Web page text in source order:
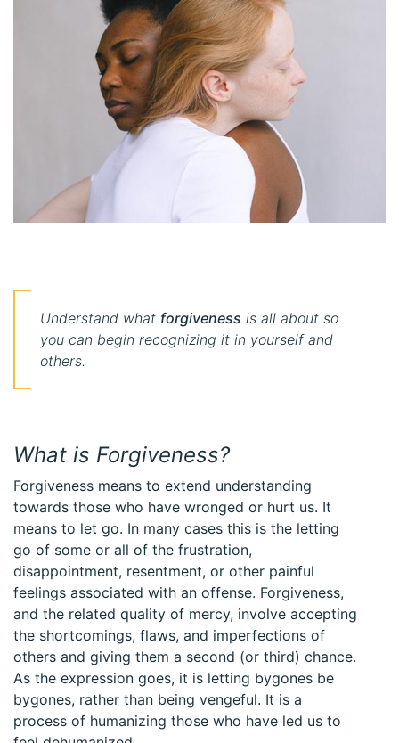
Understand what forgiveness is all about so
you can begin recognizing it in yourself and
others.
What is Forgiveness?
Forgiveness means to extend understanding
towards those who have wronged or hurt us. It
means to let go. In many cases this is the letting
go of some or all of the frustration,
disappointment, resentment, or other painful
feelings associated with an offense. Forgiveness,
and the related quality of mercy, involve accepting
the shortcomings, flaws, and imperfections of
others and giving them a second (or third) chance.
As the expression goes, it is letting bygones be
bygones, rather than being vengeful. It is a
process of humanizing those who have led us to